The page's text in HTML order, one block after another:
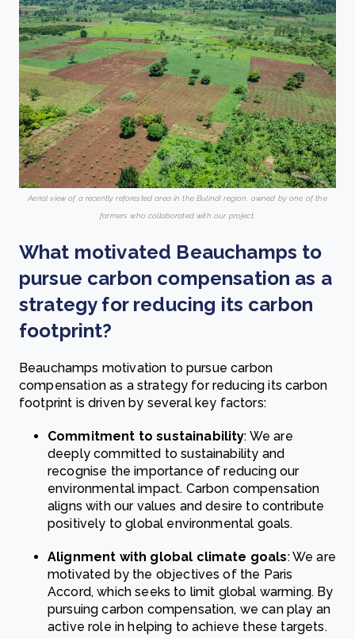
Aerial view of a recently reforested area in the Bulindi region, owned by one of the
farmers who collaborated with our project.
What motivated Beauchamps to
pursue carbon compensation as a
strategy for reducing its carbon
footprint?
Beauchamps motivation to pursue carbon
compensation as a strategy for reducing its carbon
footprint is driven by several key factors:
Commitment to sustainability: We are
deeply committed to sustainability and
recognise the importance of reducing our
environmental impact. Carbon compensation
aligns with our values and desire to contribute
positively to global environmental goals.
Alignment with global climate goals: We are
motivated by the objectives of the Paris
Accord, which seeks to limit global warming. By
pursuing carbon compensation, we can play an
active role in helping to achieve these targets.